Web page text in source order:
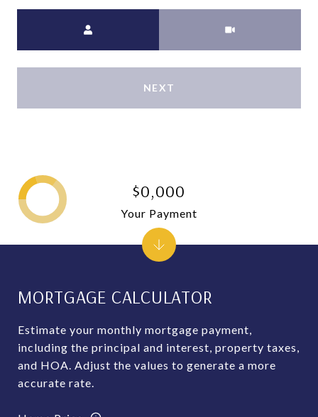
NEXT
MORTGAGE CALCULATOR
Estimate your monthly mortgage payment,
including the principal and interest, property taxes,
and HOA. Adjust the values to generate a more
accurate rate.
$0,000
Your Payment